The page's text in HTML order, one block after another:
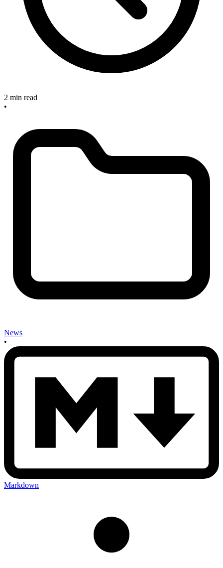
2 min read
•
News
•
Markdown